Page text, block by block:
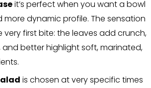
it’s perfect when you want a bowl
more dynamic profile. The sensation
first bite: the leaves add crunch,
and better highlight soft, marinated,
is chosen at very specific times